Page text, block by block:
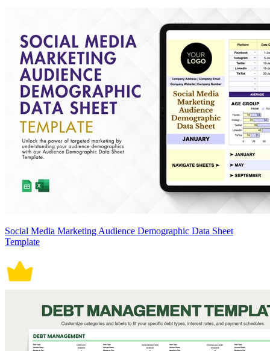
Social Media Marketing Audience Demographic Data Sheet
Template